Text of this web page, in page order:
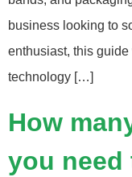
business looking to
enthusiast, this
technology […]
How
you need